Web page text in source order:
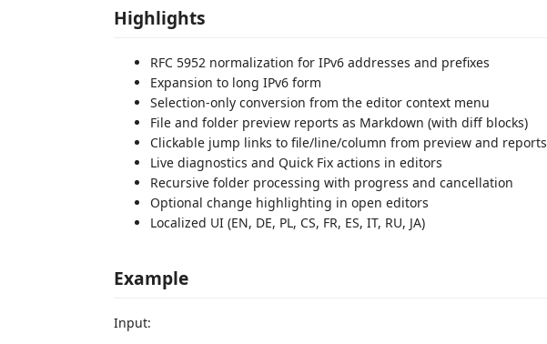
Highlights
RFC 5952 normalization for IPv6 addresses and prefixes
Expansion to long IPv6 form
Selection-only conversion from the editor context menu
File and folder preview reports as Markdown (with diff blocks)
Clickable jump links to file/line/column from preview and reports
Live diagnostics and Quick Fix actions in editors
Recursive folder processing with progress and cancellation
Optional change highlighting in open editors
Localized UI (EN, DE, PL, CS, FR, ES, IT, RU, JA)
Example
Input: